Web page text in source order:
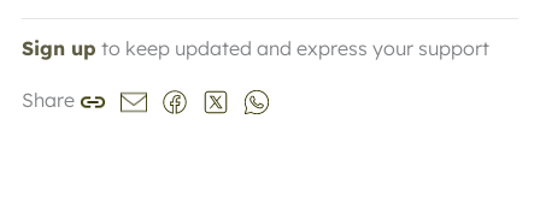
Sign up to keep updated and express your support
Share